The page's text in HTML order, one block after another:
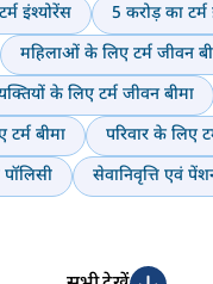
इंश्योरेंस
5 करोड़ का टर्म
महिलाओं के लिए टर्म जीवन
के लिए टर्म जीवन बीमा
बीमा
परिवार के लिए
सेवानिवृत्ति एवं